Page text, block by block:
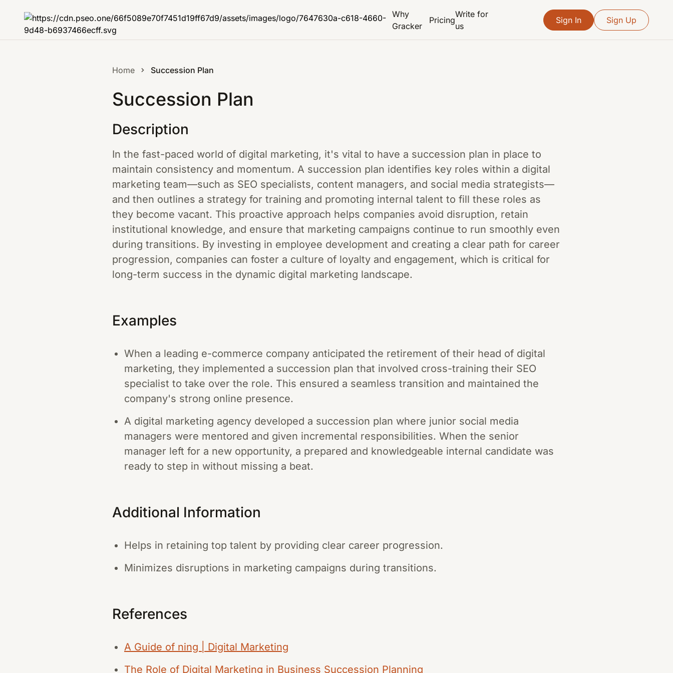
Why
Gracker
Pricing
Write for
us
Sign In Sign Up
Home Succession Plan
Succession Plan
Description
In the fast-paced world of digital marketing, it's vital to have a succession plan in place to
maintain consistency and momentum. A succession plan identifies key roles within a digital
marketing team—such as SEO specialists, content managers, and social media strategists—
and then outlines a strategy for training and promoting internal talent to fill these roles as
they become vacant. This proactive approach helps companies avoid disruption, retain
institutional knowledge, and ensure that marketing campaigns continue to run smoothly even
during transitions. By investing in employee development and creating a clear path for career
progression, companies can foster a culture of loyalty and engagement, which is critical for
long-term success in the dynamic digital marketing landscape.
Examples
When a leading e-commerce company anticipated the retirement of their head of digital
marketing, they implemented a succession plan that involved cross-training their SEO
specialist to take over the role. This ensured a seamless transition and maintained the
company's strong online presence.
A digital marketing agency developed a succession plan where junior social media
managers were mentored and given incremental responsibilities. When the senior
manager left for a new opportunity, a prepared and knowledgeable internal candidate was
ready to step in without missing a beat.
Additional Information
Helps in retaining top talent by providing clear career progression.
Minimizes disruptions in marketing campaigns during transitions.
References
A Guide of ning | Digital Marketing
The Role of Digital Marketing in Business Succession Planning